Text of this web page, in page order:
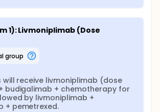
1): Livmoniplimab (Dose
group
will receive livmoniplimab (dose
budigalimab + chemotherapy for
by livmoniplimab +
+ pemetrexed.